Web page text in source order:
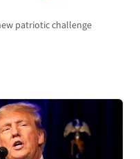
patriotic challenge